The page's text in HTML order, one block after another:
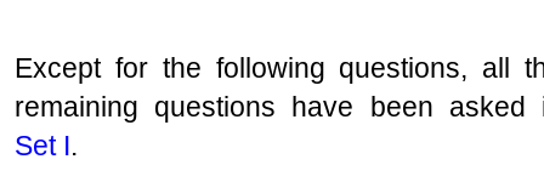
Except for the following questions, all
remaining questions have been asked
Set I.